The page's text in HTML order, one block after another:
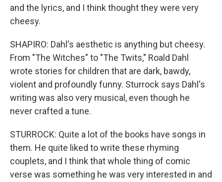
and the lyrics, and I think thought they were very
cheesy.
SHAPIRO: Dahl's aesthetic is anything but cheesy.
From "The Witches" to "The Twits," Roald Dahl
wrote stories for children that are dark, bawdy,
violent and profoundly funny. Sturrock says Dahl's
writing was also very musical, even though he
never crafted a tune.
STURROCK: Quite a lot of the books have songs in
them. He quite liked to write these rhyming
couplets, and I think that whole thing of comic
verse was something he was very interested in and